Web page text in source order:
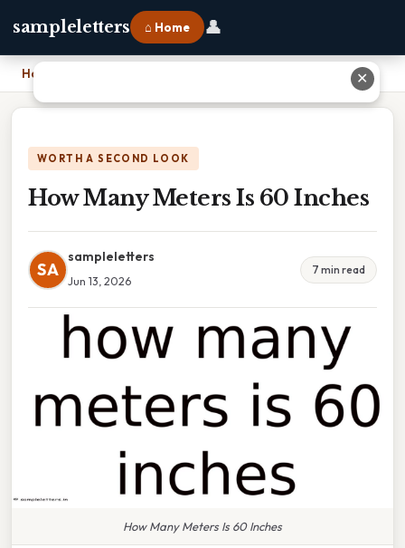
sampleletters ⌂ Home 👤
Home
WORTH A SECOND LOOK
How Many Meters Is 60 Inches
SA
sampleletters
Jun 13, 2026
7 min read
How Many Meters Is 60 Inches
✕